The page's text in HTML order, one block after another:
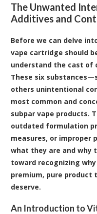
The Unwanted
Additives and
Before we can delve
vape cartridge should
understand the cast of
These six
others unintentional
most common and
subpar vape products.
outdated formulation
measures, or improper
what they are and why
toward recognizing
premium, pure product
deserve.
An Introduction to